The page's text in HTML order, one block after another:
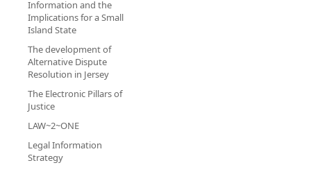
Information and the
Implications for a Small
Island State
The development of
Alternative Dispute
Resolution in Jersey
The Electronic Pillars of
Justice
LAW~2~ONE
Legal Information
Strategy